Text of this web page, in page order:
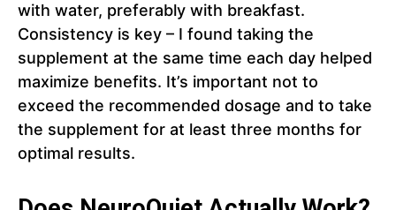
with water, preferably with breakfast.
Consistency is key – I found taking the
supplement at the same time each day helped
maximize benefits. It’s important not to
exceed the recommended dosage and to take
the supplement for at least three months for
optimal results.